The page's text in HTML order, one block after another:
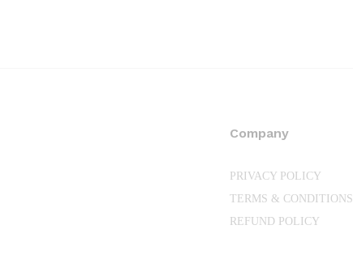
Company
PRIVACY POLICY
TERMS & CONDITIONS
REFUND POLICY